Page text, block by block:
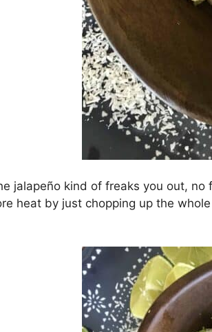
jalapeño kind of freaks you out, no
heat by just chopping up the